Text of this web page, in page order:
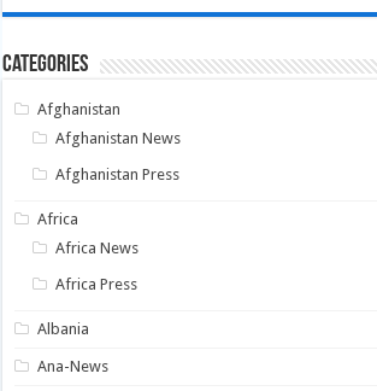
Categories
Afghanistan
Afghanistan News
Afghanistan Press
Africa
Africa News
Africa Press
Albania
Ana-News